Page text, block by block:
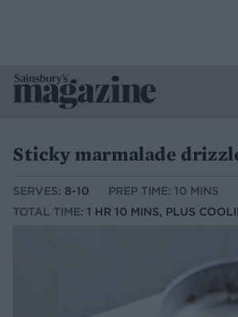
Sticky marmalade
SERVES: 8-10
PREP TIME: 10 MINS
TOTAL TIME: 1 HR 10 MINS, PLUS